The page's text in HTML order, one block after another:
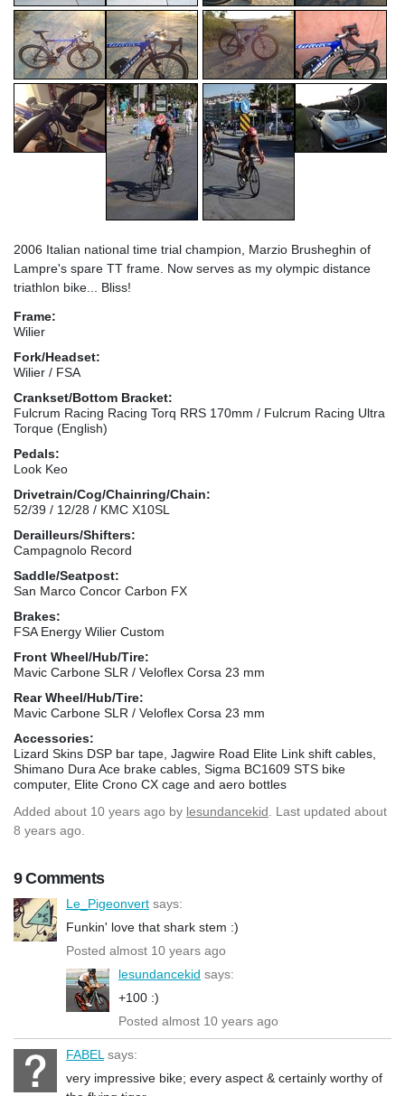
2006 Italian national time trial champion, Marzio Brusheghin of
Lampre's spare TT frame. Now serves as my olympic distance
triathlon bike... Bliss!
Frame:
Wilier
Fork/Headset:
Wilier / FSA
Crankset/Bottom Bracket:
Fulcrum Racing Racing Torq RRS 170mm / Fulcrum Racing Ultra
Torque (English)
Pedals:
Look Keo
Drivetrain/Cog/Chainring/Chain:
52/39 / 12/28 / KMC X10SL
Derailleurs/Shifters:
Campagnolo Record
Saddle/Seatpost:
San Marco Concor Carbon FX
Brakes:
FSA Energy Wilier Custom
Front Wheel/Hub/Tire:
Mavic Carbone SLR / Veloflex Corsa 23 mm
Rear Wheel/Hub/Tire:
Mavic Carbone SLR / Veloflex Corsa 23 mm
Accessories:
Lizard Skins DSP bar tape, Jagwire Road Elite Link shift cables,
Shimano Dura Ace brake cables, Sigma BC1609 STS bike
computer, Elite Crono CX cage and aero bottles
Added about 10 years ago by lesundancekid . Last updated about
8 years ago.
9 Comments
Le_Pigeonvert says:
Funkin' love that shark stem :)
Posted almost 10 years ago
lesundancekid says:
+100 :)
Posted almost 10 years ago
FABEL says:
very impressive bike; every aspect & certainly worthy of